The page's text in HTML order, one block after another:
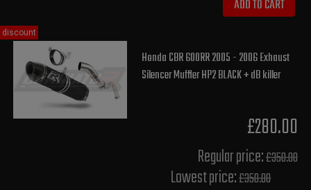
ADD TO CART
Honda CBR 600RR 2005 - 2006 Exhaust
Silencer Muffler HP2 BLACK + dB killer
£280.00
Regular price:£350.00
Lowest price:£350.00
discount